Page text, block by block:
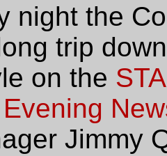
night the
trip
on the
Jimmy